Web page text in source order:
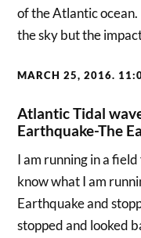
of the Atlantic ocean.
the sky but the
MARCH 25, 2016.
Atlantic Tidal
Earthquake-The
I am running in a
know what I am
Earthquake and
stopped and looked